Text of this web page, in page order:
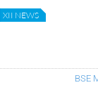
XII NEWS
BSE